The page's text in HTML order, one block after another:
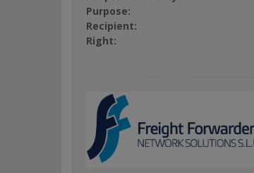
Purpose:
Recipient:
Right: